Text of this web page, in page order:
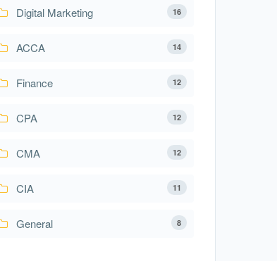
16
Digital Marketing
14
ACCA
12
Finance
12
CPA
12
CMA
11
CIA
8
General